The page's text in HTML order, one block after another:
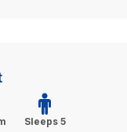
Sleeps 5